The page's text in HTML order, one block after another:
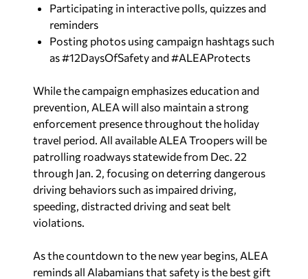
Participating in interactive polls, quizzes and
reminders
Posting photos using campaign hashtags such
as #12DaysOfSafety and #ALEAProtects
While the campaign emphasizes education and
prevention, ALEA will also maintain a strong
enforcement presence throughout the holiday
travel period. All available ALEA Troopers will be
patrolling roadways statewide from Dec. 22
through Jan. 2, focusing on deterring dangerous
driving behaviors such as impaired driving,
speeding, distracted driving and seat belt
violations.
As the countdown to the new year begins, ALEA
reminds all Alabamians that safety is the best gift